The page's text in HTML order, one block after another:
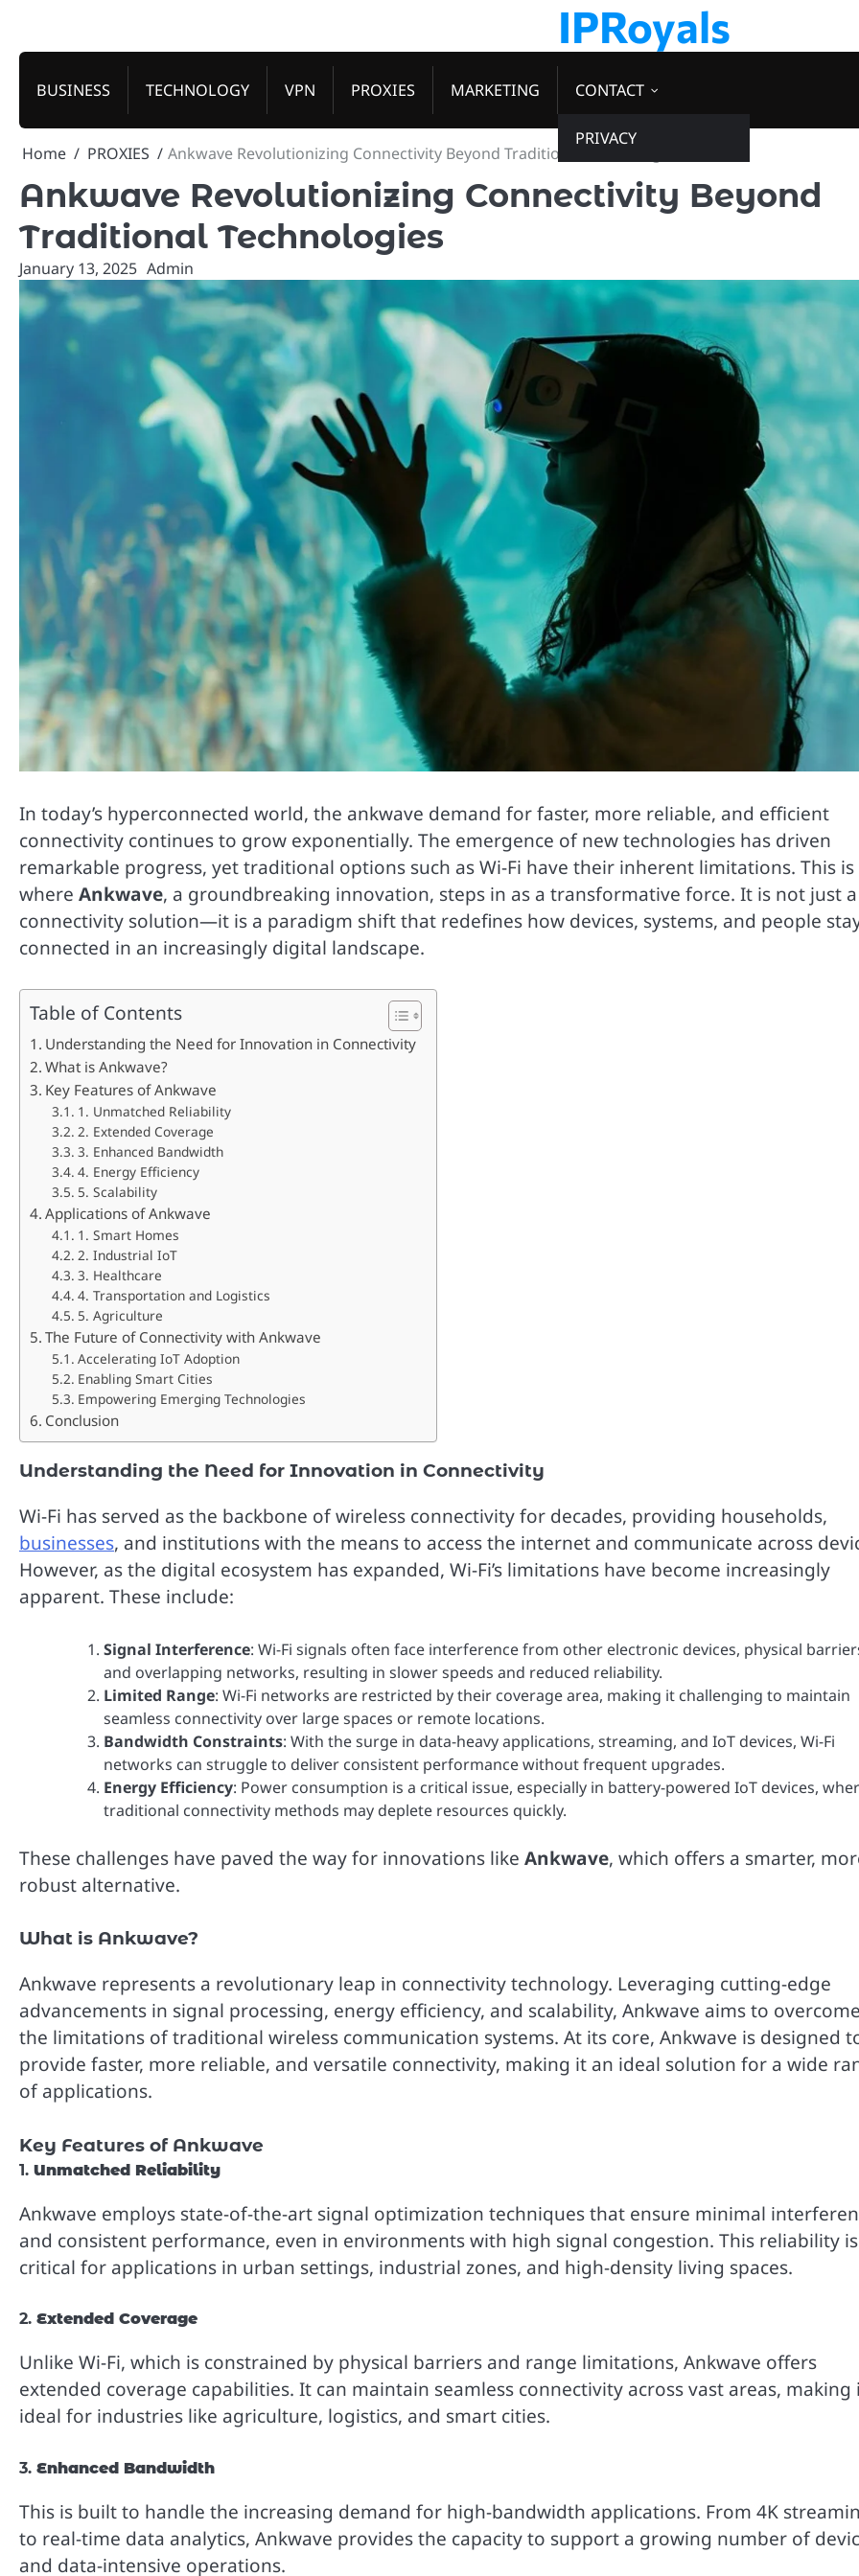
content
IPRoyals
BUSINESS TECHNOLOGY VPN PROXIES MARKETING CONTACT
PRIVACY
Home PROXIES Ankwave Revolutionizing Connectivity Beyond Traditional Technologies
Ankwave Revolutionizing Connectivity Beyond
Traditional Technologies
January 13, 2025 Admin
In today’s hyperconnected world, the ankwave demand for faster, more reliable, and efficient
connectivity continues to grow exponentially. The emergence of new technologies has driven
remarkable progress, yet traditional options such as Wi-Fi have their inherent limitations. This is
where Ankwave, a groundbreaking innovation, steps in as a transformative force. It is not just a
connectivity solution—it is a paradigm shift that redefines how devices, systems, and people
connected in an increasingly digital landscape.
Table of Contents
Understanding the Need for Innovation in Connectivity
What is Ankwave?
Key Features of Ankwave
1. Unmatched Reliability
2. Extended Coverage
3. Enhanced Bandwidth
4. Energy Efficiency
5. Scalability
Applications of Ankwave
1. Smart Homes
2. Industrial IoT
3. Healthcare
4. Transportation and Logistics
5. Agriculture
The Future of Connectivity with Ankwave
Accelerating IoT Adoption
Enabling Smart Cities
Empowering Emerging Technologies
Conclusion
Understanding the Need for Innovation in Connectivity
Wi-Fi has served as the backbone of wireless connectivity for decades, providing households,
businesses, and institutions with the means to access the internet and communicate across
However, as the digital ecosystem has expanded, Wi-Fi’s limitations have become increasingly
apparent. These include:
Signal Interference: Wi-Fi signals often face interference from other electronic devices, physical
and overlapping networks, resulting in slower speeds and reduced reliability.
Limited Range: Wi-Fi networks are restricted by their coverage area, making it challenging to maintain
seamless connectivity over large spaces or remote locations.
Bandwidth Constraints: With the surge in data-heavy applications, streaming, and IoT devices, Wi-Fi
networks can struggle to deliver consistent performance without frequent upgrades.
Energy Efficiency: Power consumption is a critical issue, especially in battery-powered IoT devices,
traditional connectivity methods may deplete resources quickly.
These challenges have paved the way for innovations like Ankwave, which offers a smarter,
robust alternative.
What is Ankwave?
Ankwave represents a revolutionary leap in connectivity technology. Leveraging cutting-edge
advancements in signal processing, energy efficiency, and scalability, Ankwave aims to overcome
the limitations of traditional wireless communication systems. At its core, Ankwave is designed
provide faster, more reliable, and versatile connectivity, making it an ideal solution for a wide
of applications.
Key Features of Ankwave
1. Unmatched Reliability
Ankwave employs state-of-the-art signal optimization techniques that ensure minimal
and consistent performance, even in environments with high signal congestion. This reliability is
critical for applications in urban settings, industrial zones, and high-density living spaces.
2. Extended Coverage
Unlike Wi-Fi, which is constrained by physical barriers and range limitations, Ankwave offers
extended coverage capabilities. It can maintain seamless connectivity across vast areas, making
ideal for industries like agriculture, logistics, and smart cities.
3. Enhanced Bandwidth
This is built to handle the increasing demand for high-bandwidth applications. From 4K
to real-time data analytics, Ankwave provides the capacity to support a growing number of
and data-intensive operations.